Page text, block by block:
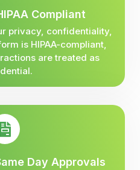
Compliant
privacy, confidentiality,
is HIPAA-compliant,
are treated as
Day Approvals